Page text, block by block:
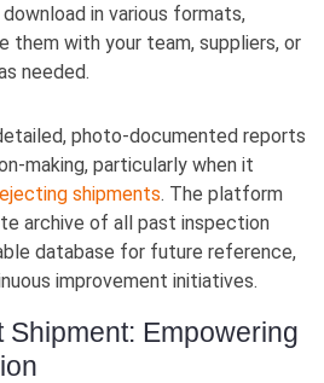
in various formats,
them with your team, suppliers, or
needed.
photo-documented reports
making, particularly when it
shipments. The platform
archive of all past inspection
database for future reference,
improvement initiatives.
Empowering